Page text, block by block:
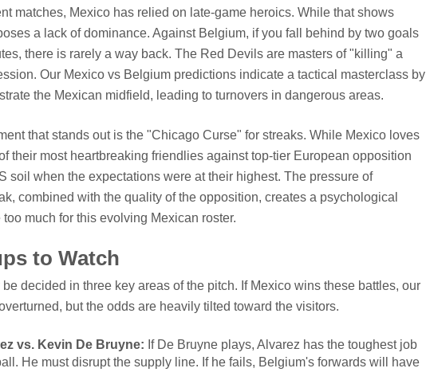
matches, Mexico has relied on late-game heroics. While that shows
a lack of dominance. Against Belgium, if you fall behind by two goals
there is rarely a way back. The Red Devils are masters of "killing" a
Our Mexico vs Belgium predictions indicate a tactical masterclass by
the Mexican midfield, leading to turnovers in dangerous areas.
that stands out is the "Chicago Curse" for streaks. While Mexico loves
their most heartbreaking friendlies against top-tier European opposition
soil when the expectations were at their highest. The pressure of
combined with the quality of the opposition, creates a psychological
much for this evolving Mexican roster.
to Watch
decided in three key areas of the pitch. If Mexico wins these battles, our
but the odds are heavily tilted toward the visitors.
vs. Kevin De Bruyne: If De Bruyne plays, Alvarez has the toughest job
He must disrupt the supply line. If he fails, Belgium's forwards will have